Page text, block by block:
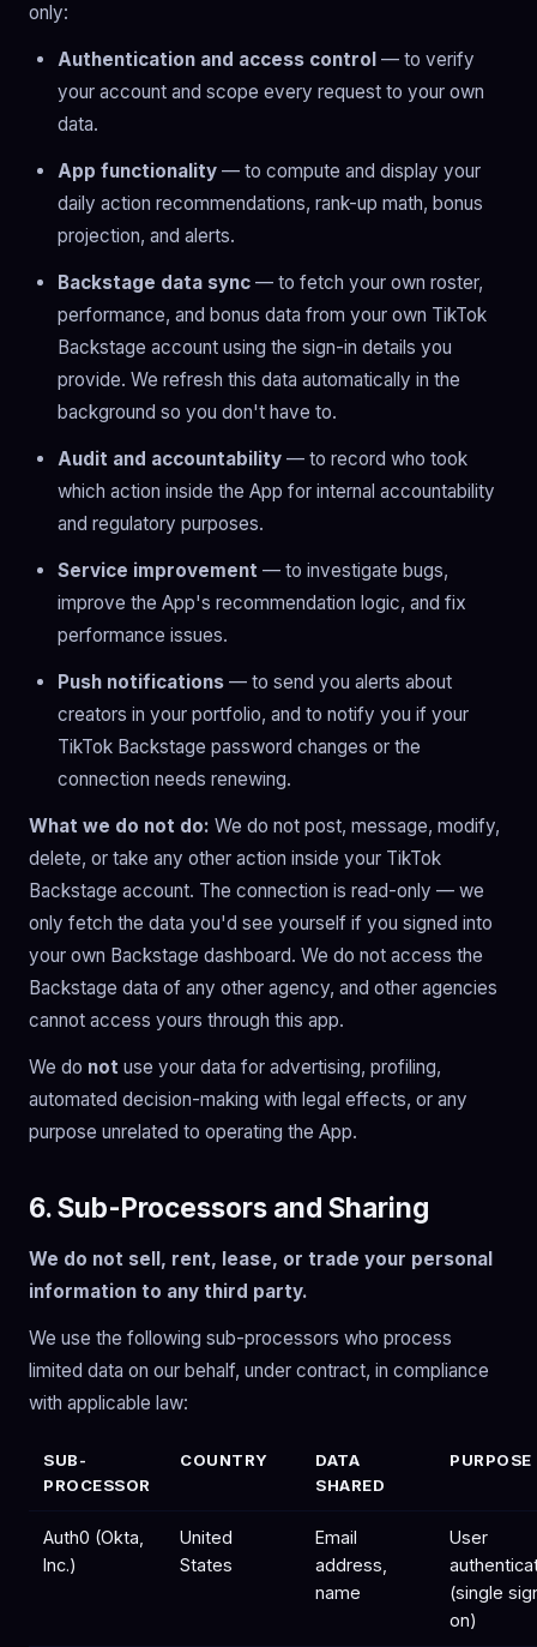
only:
Authentication and access control — to verify
your account and scope every request to your own
data.
App functionality — to compute and display your
daily action recommendations, rank-up math, bonus
projection, and alerts.
Backstage data sync — to fetch your own roster,
performance, and bonus data from your own TikTok
Backstage account using the sign-in details you
provide. We refresh this data automatically in the
background so you don't have to.
Audit and accountability — to record who took
which action inside the App for internal accountability
and regulatory purposes.
Service improvement — to investigate bugs,
improve the App's recommendation logic, and fix
performance issues.
Push notifications — to send you alerts about
creators in your portfolio, and to notify you if your
TikTok Backstage password changes or the
connection needs renewing.
What we do not do: We do not post, message, modify,
delete, or take any other action inside your TikTok
Backstage account. The connection is read-only — we
only fetch the data you'd see yourself if you signed into
your own Backstage dashboard. We do not access the
Backstage data of any other agency, and other agencies
cannot access yours through this app.
We do not use your data for advertising, profiling,
automated decision-making with legal effects, or any
purpose unrelated to operating the App.
6. Sub-Processors and Sharing
We do not sell, rent, lease, or trade your personal
information to any third party.
We use the following sub-processors who process
limited data on our behalf, under contract, in compliance
with applicable law:
SUB-
PROCESSOR
COUNTRY
DATA
SHARED
PURPOSE
Auth0 (Okta,
Inc.)
United
States
Email
address,
name
User
(single
on)